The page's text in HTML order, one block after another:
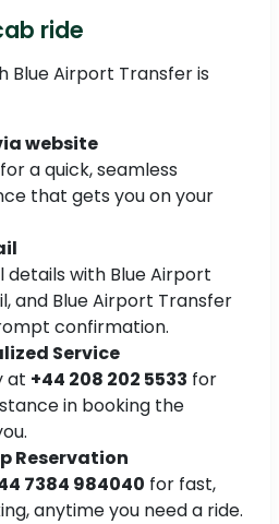
ride
Blue Airport Transfer is
website
a quick, seamless
that gets you on your
details with Blue Airport
and Blue Airport Transfer
confirmation.
Service
at +44 208 202 5533 for
in booking the
Reservation
7384 984040 for fast,
anytime you need a ride.